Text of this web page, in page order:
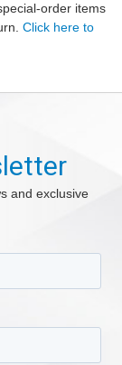
order items
Click here to
and exclusive